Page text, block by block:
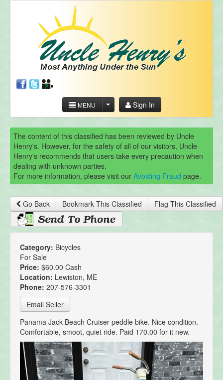
MENU Sign In
The content of this classified has been reviewed by Uncle
Henry's. However, for the safety of all of our visitors, Uncle
Henry's recommends that users take every precaution when
dealing with unknown parties.
For more information, please visit our Avoiding Fraud page.
Go Back Bookmark This Classified Flag This Classified
Category: Bicycles
For Sale
Price: $60.00 Cash
Location: Lewiston, ME
Phone: 207-576-3301
Email Seller
Panama Jack Beach Cruiser peddle bike. Nice condition.
Comfortable, smoot, quiet ride. Paid 170.00 for it new.